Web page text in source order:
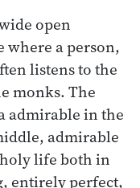
open
where a person,
listens to the
monks. The
admirable in the
admirable
life both in
entirely perfect,